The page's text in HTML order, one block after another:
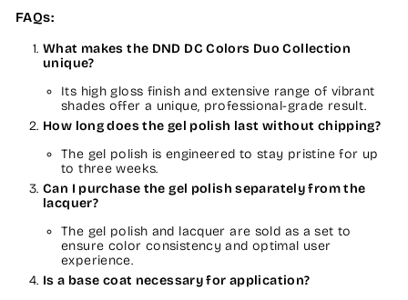
FAQs:
What makes the DND DC Colors Duo Collection
unique?
Its high gloss finish and extensive range of vibrant
shades offer a unique, professional-grade result.
How long does the gel polish last without chipping?
The gel polish is engineered to stay pristine for up
to three weeks.
Can I purchase the gel polish separately from the
lacquer?
The gel polish and lacquer are sold as a set to
ensure color consistency and optimal user
experience.
Is a base coat necessary for application?